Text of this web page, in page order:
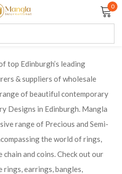
0
top Edinburgh’s leading
& suppliers of wholesale
of beautiful contemporary
Designs in Edinburgh. Mangla
range of Precious and Semi-
the world of rings,
and coins. Check out our
earrings, bangles,
Lost password?
ACCOUNT